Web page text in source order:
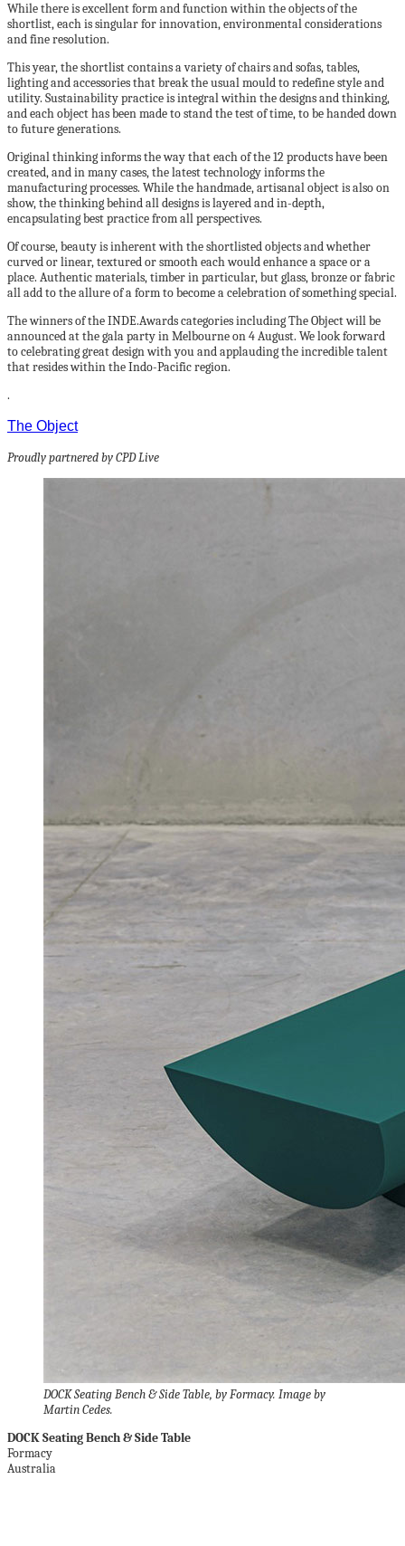
While there is excellent form and function within the objects of the
shortlist, each is singular for innovation, environmental considerations
and fine resolution.
This year, the shortlist contains a variety of chairs and sofas, tables,
lighting and accessories that break the usual mould to redefine style and
utility. Sustainability practice is integral within the designs and thinking,
and each object has been made to stand the test of time, to be handed down
to future generations.
Original thinking informs the way that each of the 12 products have been
created, and in many cases, the latest technology informs the
manufacturing processes. While the handmade, artisanal object is also on
show, the thinking behind all designs is layered and in-depth,
encapsulating best practice from all perspectives.
Of course, beauty is inherent with the shortlisted objects and whether
curved or linear, textured or smooth each would enhance a space or a
place. Authentic materials, timber in particular, but glass, bronze or fabric
all add to the allure of a form to become a celebration of something special.
The winners of the INDE.Awards categories including The Object will be
announced at the gala party in Melbourne on 4 August. We look forward
to celebrating great design with you and applauding the incredible talent
that resides within the Indo-Pacific region.
.
The Object
Proudly partnered by CPD Live
DOCK Seating Bench & Side Table, by Formacy. Image by
Martin Cedes.
DOCK Seating Bench & Side Table
Formacy
Australia